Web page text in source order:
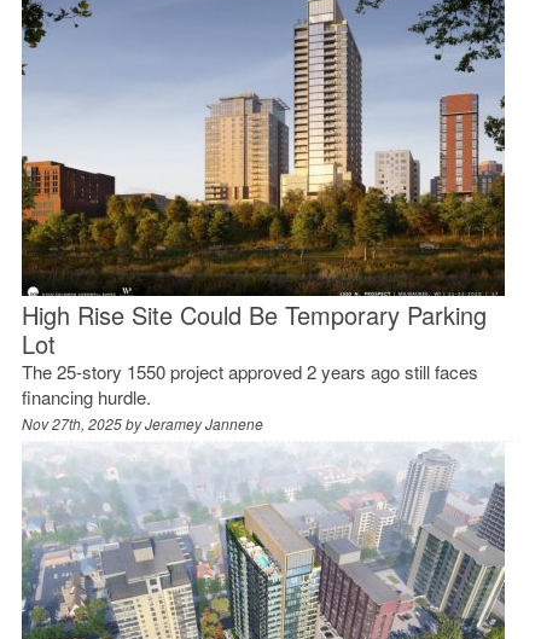
High Rise Site Could Be Temporary Parking
Lot
The 25-story 1550 project approved 2 years ago still faces
financing hurdle.
Nov 27th, 2025 byJeramey Jannene